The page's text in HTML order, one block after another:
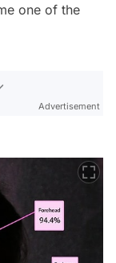
one of the
Advertisement